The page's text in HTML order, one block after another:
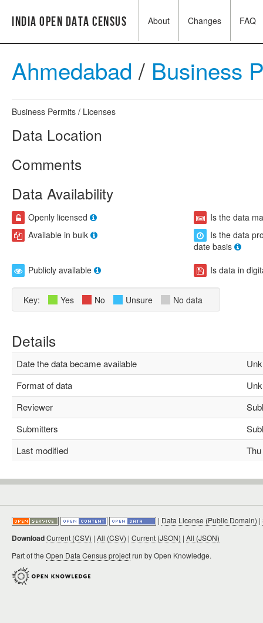
India Open Data Census About Changes FAQ
Ahmedabad / Business
Business Permits / Licenses
Data Location
Comments
Data Availability
Openly licensed
Is the data
Available in bulk
Is the data
date basis
Publicly available
Is data in
Key: Yes No Unsure No data
Details
Date the data became available
Format of data
Reviewer
Submitters
Last modified
Thu
| Data License (Public Domain) |
DownloadCurrent (CSV) | All (CSV) | Current (JSON) | All (JSON)
Part of the Open Data Census projectrun by Open Knowledge.